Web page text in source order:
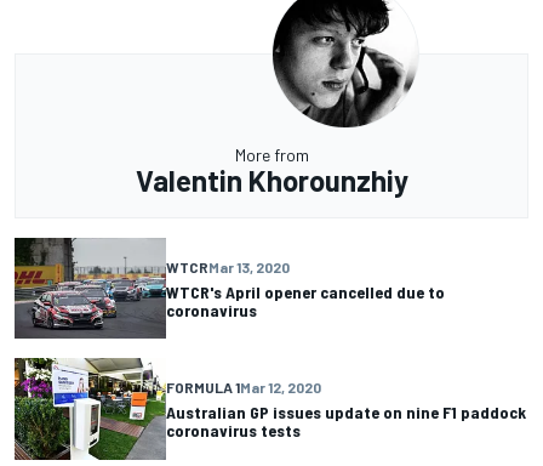
More from
Valentin Khorounzhiy
WTCRMar 13, 2020
WTCR's April opener cancelled due to
coronavirus
FORMULA 1Mar 12, 2020
Australian GP issues update on nine F1 paddock
coronavirus tests